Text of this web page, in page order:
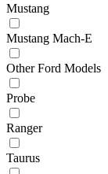
Mustang
Mustang Mach-E
Other Ford Models
Probe
Ranger
Taurus